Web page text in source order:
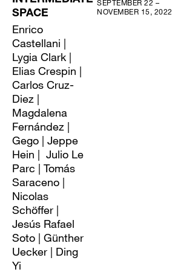
SPACE
Enrico
Castellani |
Lygia Clark |
Elias Crespin |
Carlos Cruz-
Diez |
Magdalena
Fernández |
Gego | Jeppe
Hein | Julio Le
Parc | Tomás
Saraceno |
Nicolas
Schöffer |
Jesús Rafael
Soto | Günther
Uecker | Ding
Yi
SEPTEMBER 22 –
NOVEMBER 15, 2022